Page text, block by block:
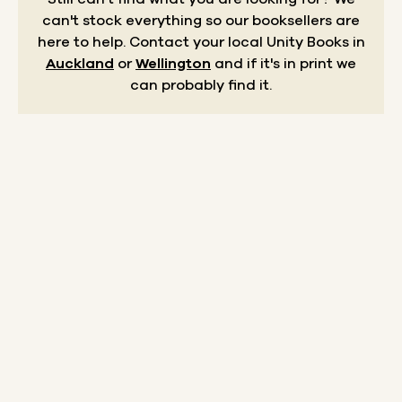
can't stock everything so our booksellers are
here to help. Contact your local Unity Books in
Auckland or Wellington and if it's in print we
can probably find it.